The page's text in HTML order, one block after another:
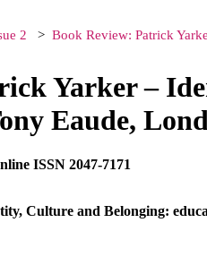
2 Book Review: Patrick
Yarker –
Eaude,
ISSN 2047-7171
Culture and Belonging: